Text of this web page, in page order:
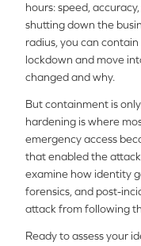
hours: speed,
shutting down the
radius, you can
lockdown and move
changed and why.
But containment is
hardening is where
emergency access
that enabled the
examine how identity
forensics, and post-
attack from following
Ready to assess your